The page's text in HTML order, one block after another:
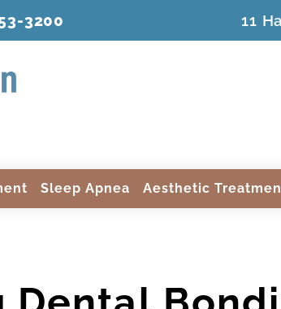
-3200 11
Sleep Apnea Aesthetic